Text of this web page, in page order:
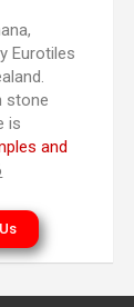
Eurotiles
stone
is
and